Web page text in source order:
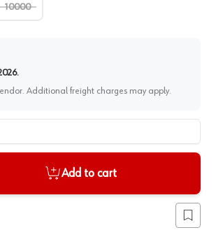
10000
.
Additional freight charges may apply.
Add to cart
Add to